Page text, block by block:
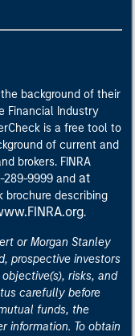
background of their
Financial Industry
is a free tool to
of current and
brokers. FINRA
9999 and at
brochure describing
.
or Morgan Stanley
prospective investors
risks, and
carefully before
funds, the
information. To obtain